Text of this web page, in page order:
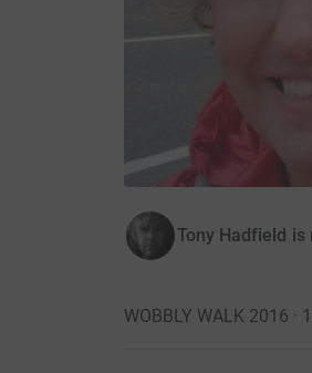
Tony Hadfield
WOBBLY WALK 2016 ·